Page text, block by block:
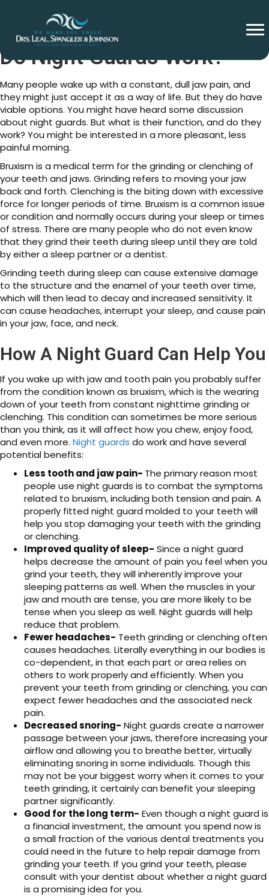
Do Night Guards Work?
Many people wake up with a constant, dull jaw pain, and
they might just accept it as a way of life. But they do have
viable options. You might have heard some discussion
about night guards. But what is their function, and do they
work? You might be interested in a more pleasant, less
painful morning.
Bruxism is a medical term for the grinding or clenching of
your teeth and jaws. Grinding refers to moving your jaw
back and forth. Clenching is the biting down with excessive
force for longer periods of time. Bruxism is a common issue
or condition and normally occurs during your sleep or times
of stress. There are many people who do not even know
that they grind their teeth during sleep until they are told
by either a sleep partner or a dentist.
Grinding teeth during sleep can cause extensive damage
to the structure and the enamel of your teeth over time,
which will then lead to decay and increased sensitivity. It
can cause headaches, interrupt your sleep, and cause pain
in your jaw, face, and neck.
How A Night Guard Can Help You
If you wake up with jaw and tooth pain you probably suffer
from the condition known as bruxism, which is the wearing
down of your teeth from constant nighttime grinding or
clenching. This condition can sometimes be more serious
than you think, as it will affect how you chew, enjoy food,
and even more. Night guards do work and have several
potential benefits:
Less tooth and jaw pain- The primary reason most
people use night guards is to combat the symptoms
related to bruxism, including both tension and pain. A
properly fitted night guard molded to your teeth will
help you stop damaging your teeth with the grinding
or clenching.
Improved quality of sleep- Since a night guard
helps decrease the amount of pain you feel when you
grind your teeth, they will inherently improve your
sleeping patterns as well. When the muscles in your
jaw and mouth are tense, you are more likely to be
tense when you sleep as well. Night guards will help
reduce that problem.
Fewer headaches- Teeth grinding or clenching often
causes headaches. Literally everything in our bodies is
co-dependent, in that each part or area relies on
others to work properly and efficiently. When you
prevent your teeth from grinding or clenching, you can
expect fewer headaches and the associated neck
pain.
Decreased snoring- Night guards create a narrower
passage between your jaws, therefore increasing your
airflow and allowing you to breathe better, virtually
eliminating snoring in some individuals. Though this
may not be your biggest worry when it comes to your
teeth grinding, it certainly can benefit your sleeping
partner significantly.
Good for the long term- Even though a night guard is
a financial investment, the amount you spend now is
a small fraction of the various dental treatments you
could need in the future to help repair damage from
grinding your teeth. If you grind your teeth, please
consult with your dentist about whether a night guard
is a promising idea for you.